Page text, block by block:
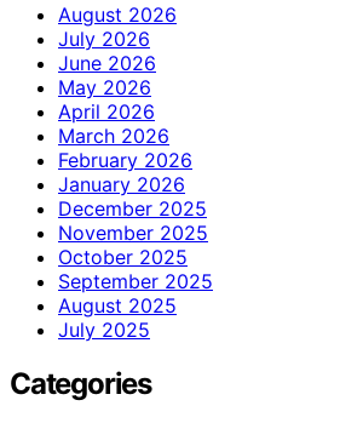
August 2026
July 2026
June 2026
May 2026
April 2026
March 2026
February 2026
January 2026
December 2025
November 2025
October 2025
September 2025
August 2025
July 2025
Categories